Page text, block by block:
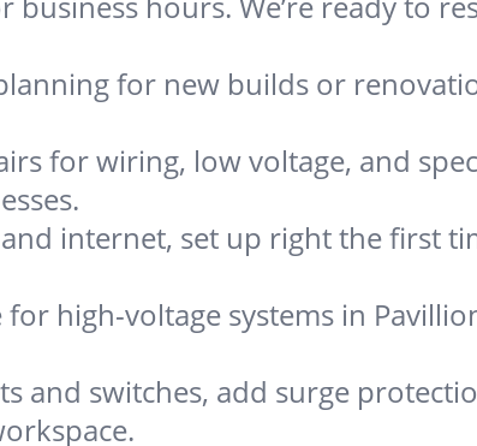
for new builds or
for wiring, low voltage, and
internet, set up right the first
high-voltage systems in
and switches, add surge